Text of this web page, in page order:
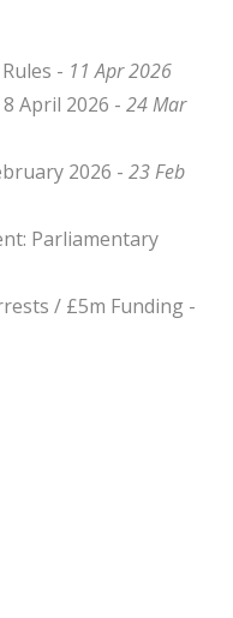
- 11 Apr 2026
April 2026 - 24 Mar
2026 - 23 Feb
Parliamentary
/ £5m Funding -